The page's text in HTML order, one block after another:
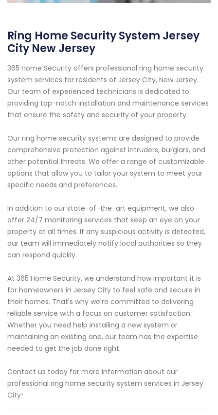
Ring Home Security System Jersey
City New Jersey
365 Home Security offers professional ring home security
system services for residents of Jersey City, New Jersey.
Our team of experienced technicians is dedicated to
providing top-notch installation and maintenance services
that ensure the safety and security of your property.
Our ring home security systems are designed to provide
comprehensive protection against intruders, burglars, and
other potential threats. We offer a range of customizable
options that allow you to tailor your system to meet your
specific needs and preferences.
In addition to our state-of-the-art equipment, we also
offer 24/7 monitoring services that keep an eye on your
property at all times. If any suspicious activity is detected,
our team will immediately notify local authorities so they
can respond quickly.
At 365 Home Security, we understand how important it is
for homeowners in Jersey City to feel safe and secure in
their homes. That's why we're committed to delivering
reliable service with a focus on customer satisfaction.
Whether you need help installing a new system or
maintaining an existing one, our team has the expertise
needed to get the job done right.
Contact us today for more information about our
professional ring home security system services in Jersey
City!